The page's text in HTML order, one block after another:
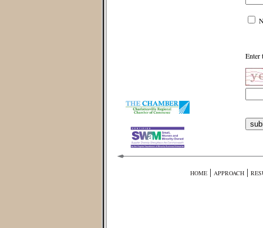
Enter
HOME | APPROACH |